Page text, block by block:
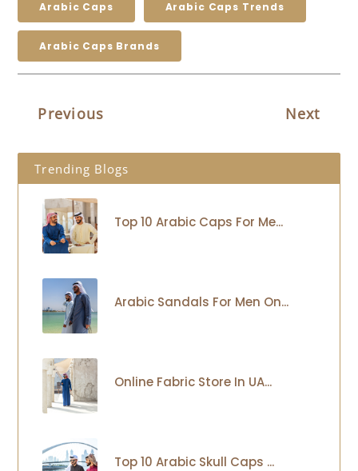
Arabic Caps Arabic Caps Trends
Arabic Caps Brands
Previous Next
Trending Blogs
Top 10 Arabic Caps For Me...
Arabic Sandals For Men On...
Online Fabric Store In UA...
Top 10 Arabic Skull Caps ...